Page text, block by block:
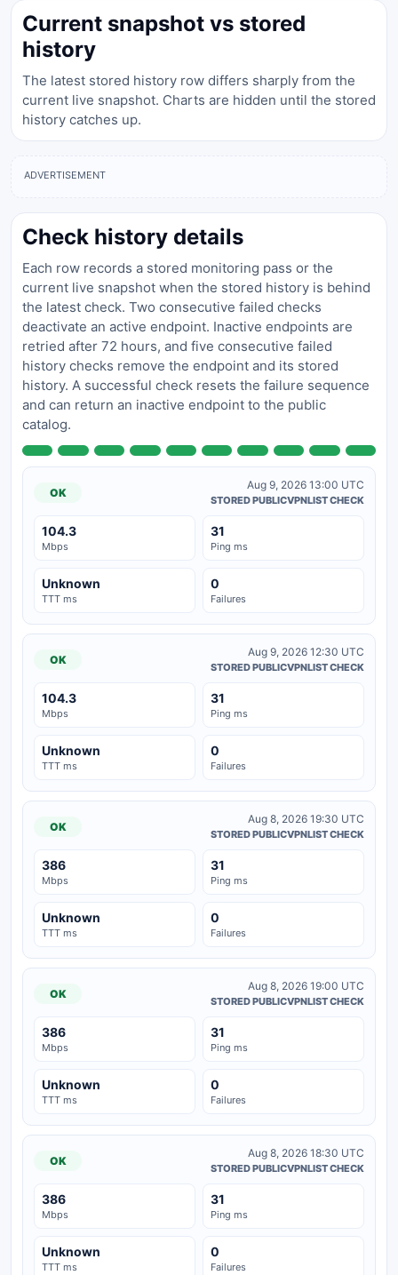
Current snapshot vs stored
history
The latest stored history row differs sharply from the
current live snapshot. Charts are hidden until the stored
history catches up.
ADVERTISEMENT
Check history details
Each row records a stored monitoring pass or the
current live snapshot when the stored history is behind
the latest check. Two consecutive failed checks
deactivate an active endpoint. Inactive endpoints are
retried after 72 hours, and five consecutive failed
history checks remove the endpoint and its stored
history. A successful check resets the failure sequence
and can return an inactive endpoint to the public
catalog.
OK
Aug 9, 2026 13:00 UTC
STORED PUBLICVPNLIST CHECK
104.3
Mbps
31
Ping ms
Unknown
TTT ms
0
Failures
OK
Aug 9, 2026 12:30 UTC
STORED PUBLICVPNLIST CHECK
104.3
Mbps
31
Ping ms
Unknown
TTT ms
0
Failures
OK
Aug 8, 2026 19:30 UTC
STORED PUBLICVPNLIST CHECK
386
Mbps
31
Ping ms
Unknown
TTT ms
0
Failures
OK
Aug 8, 2026 19:00 UTC
STORED PUBLICVPNLIST CHECK
386
Mbps
31
Ping ms
Unknown
TTT ms
0
Failures
OK
Aug 8, 2026 18:30 UTC
STORED PUBLICVPNLIST CHECK
386
Mbps
31
Ping ms
Unknown
TTT ms
0
Failures